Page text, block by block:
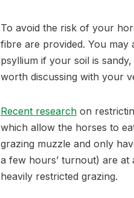
To avoid the risk of your
fibre are provided. You may
psyllium if your soil is
worth discussing with your
Recent research on
which allow the horses to
grazing muzzle and only
a few hours’ turnout) are
heavily restricted grazing.